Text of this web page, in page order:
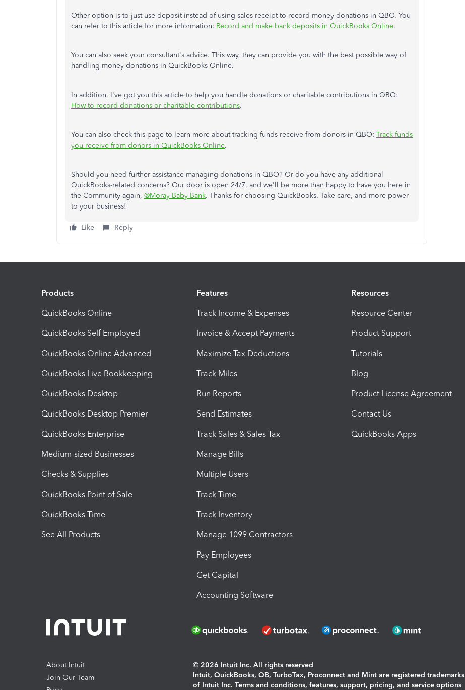
Other option is to just use deposit instead of using sales receipt to record money donations in QBO. You
can refer to this article for more information: Record and make bank deposits in QuickBooks Online.
You can also seek your consultant's advice. This way, they can provide you with the best possible way of
handling money donations in QuickBooks Online.
In addition, I've got you this article to help you handle donations or charitable contributions in QBO:
How to record donations or charitable contributions.
You can also check this page to learn more about tracking funds receive from donors in QBO: Track funds
you receive from donors in QuickBooks Online.
Should you need further assistance managing donations in QBO? Or do you have any additional
QuickBooks-related concerns? Our door is open 24/7, and we'll be more than happy to have you here in
the Community again, @Moray Baby Bank. Thanks for choosing QuickBooks. Take care, and more power
to your business!
Like Reply
Products
QuickBooks Online
QuickBooks Self Employed
QuickBooks Online Advanced
QuickBooks Live Bookkeeping
QuickBooks Desktop
QuickBooks Desktop Premier
QuickBooks Enterprise
Medium-sized Businesses
Checks & Supplies
QuickBooks Point of Sale
QuickBooks Time
See All Products
Features
Track Income & Expenses
Invoice & Accept Payments
Maximize Tax Deductions
Track Miles
Run Reports
Send Estimates
Track Sales & Sales Tax
Manage Bills
Multiple Users
Track Time
Track Inventory
Manage 1099 Contractors
Pay Employees
Get Capital
Accounting Software
Resources
Resource Center
Product Support
Tutorials
Blog
Product License Agreement
Contact Us
QuickBooks Apps
About Intuit
Join Our Team
© 2026 Intuit Inc. All rights reserved
Intuit, QuickBooks, QB, TurboTax, Proconnect and Mint are registered trademarks
of Intuit Inc. Terms and conditions, features, support, pricing, and service options